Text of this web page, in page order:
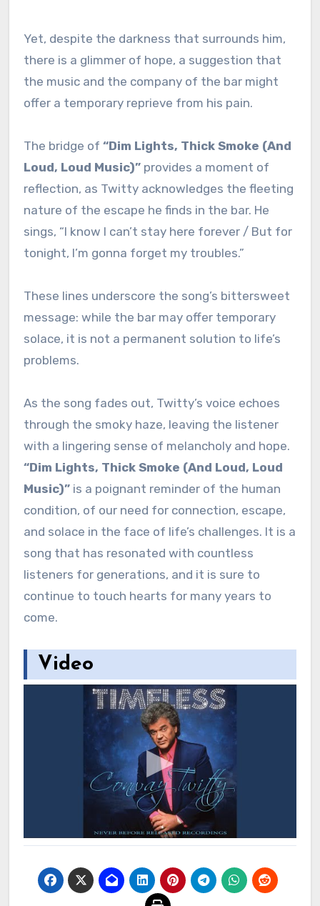
Yet, despite the darkness that surrounds him,
there is a glimmer of hope, a suggestion that
the music and the company of the bar might
offer a temporary reprieve from his pain.
The bridge of “Dim Lights, Thick Smoke (And
Loud, Loud Music)”provides a moment of
reflection, as Twitty acknowledges the fleeting
nature of the escape he finds in the bar. He
sings, “I know I can’t stay here forever / But for
tonight, I’m gonna forget my troubles.”
These lines underscore the song’s bittersweet
message: while the bar may offer temporary
solace, it is not a permanent solution to life’s
problems.
As the song fades out, Twitty’s voice echoes
through the smoky haze, leaving the listener
with a lingering sense of melancholy and hope.
“Dim Lights, Thick Smoke (And Loud, Loud
Music)”is a poignant reminder of the human
condition, of our need for connection, escape,
and solace in the face of life’s challenges. It is a
song that has resonated with countless
listeners for generations, and it is sure to
continue to touch hearts for many years to
come.
Video